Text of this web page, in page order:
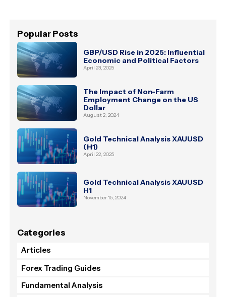
Popular Posts
GBP/USD Rise in 2025: Influential
Economic and Political Factors
April 23, 2025
The Impact of Non-Farm
Employment Change on the US
Dollar
August 2, 2024
Gold Technical Analysis XAUUSD
(H1)
April 22, 2025
Gold Technical Analysis XAUUSD
H1
November 15, 2024
Categories
Articles
Forex Trading Guides
Fundamental Analysis